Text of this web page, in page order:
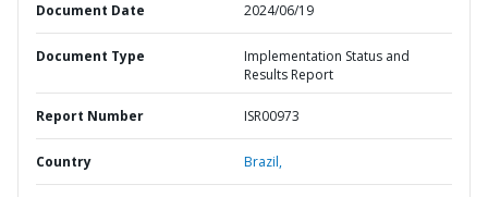
Document Date 2024/06/19
Document Type
Implementation Status and
Results Report
Report Number ISR00973
Country Brazil,